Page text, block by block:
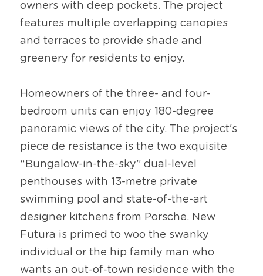
owners with deep pockets. The project
features multiple overlapping canopies
and terraces to provide shade and
greenery for residents to enjoy.
Homeowners of the three- and four-
bedroom units can enjoy 180-degree
panoramic views of the city. The project's
piece de resistance is the two exquisite
“Bungalow-in-the-sky” dual-level
penthouses with 13-metre private
swimming pool and state-of-the-art
designer kitchens from Porsche. New
Futura is primed to woo the swanky
individual or the hip family man who
wants an out-of-town residence with the